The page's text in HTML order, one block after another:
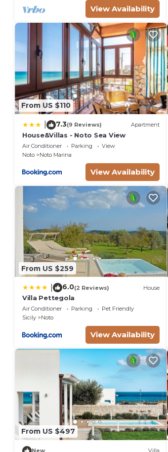
View Availability
From US $110
7.3(9 Reviews) Apartment
House&Villas - Noto Sea View
Air Conditioner Parking
View
Noto
Noto Marina
View Availability
From US $259
6.0(2 Reviews) House
Villa Pettegola
Air Conditioner Parking
Pet Friendly
Sicily
Noto
View Availability
From US $497